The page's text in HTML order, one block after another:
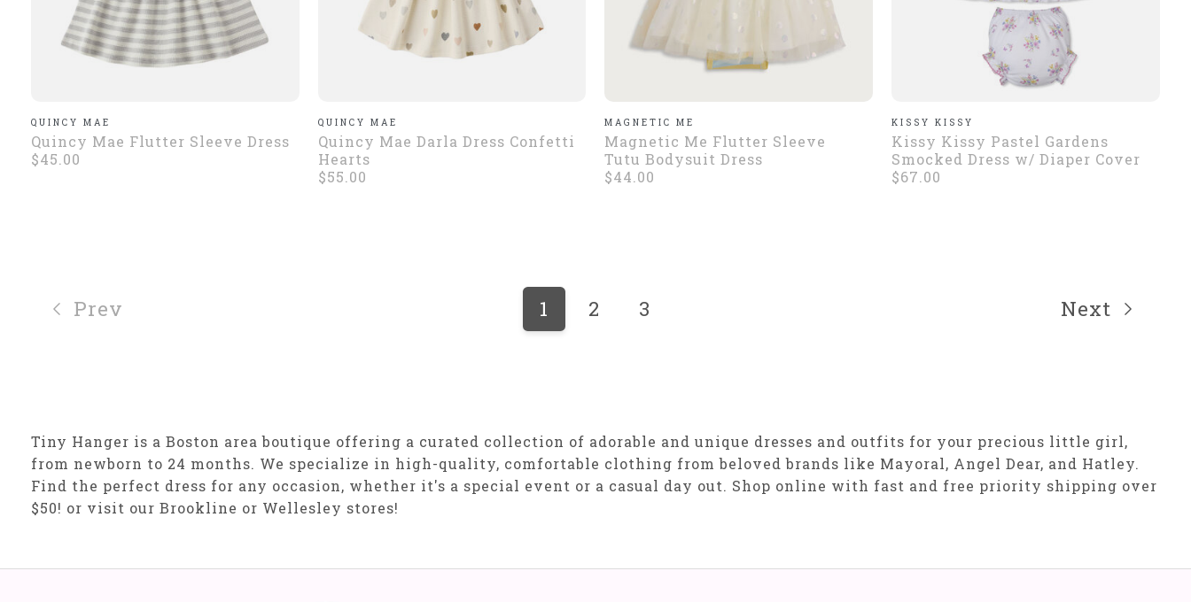
QUINCY MAE
Quincy Mae Flutter Sleeve Dress
$45.00
QUINCY MAE
Quincy Mae Darla Dress Confetti
Hearts
$55.00
MAGNETIC ME
Magnetic Me Flutter Sleeve
Tutu Bodysuit Dress
$44.00
KISSY KISSY
Kissy Kissy Pastel Gardens
Smocked Dress w/ Diaper Cover
$67.00
Prev 1 2 3 Next
Tiny Hanger is a Boston area boutique offering a curated collection of adorable and unique dresses and outfits for your precious little girl,
from newborn to 24 months. We specialize in high-quality, comfortable clothing from beloved brands like Mayoral, Angel Dear, and Hatley.
Find the perfect dress for any occasion, whether it's a special event or a casual day out. Shop online with fast and free priority shipping over
$50! or visit our Brookline or Wellesley stores!